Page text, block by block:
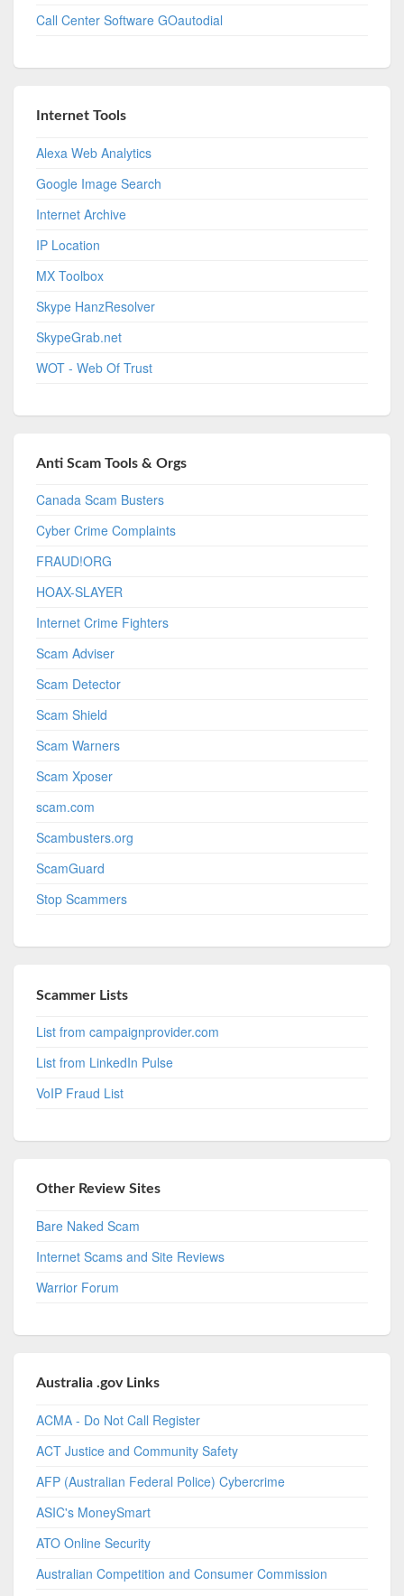
Call Center Software GOautodial
Internet Tools
Alexa Web Analytics
Google Image Search
Internet Archive
IP Location
MX Toolbox
Skype HanzResolver
SkypeGrab.net
WOT - Web Of Trust
Anti Scam Tools & Orgs
Canada Scam Busters
Cyber Crime Complaints
FRAUD!ORG
HOAX-SLAYER
Internet Crime Fighters
Scam Adviser
Scam Detector
Scam Shield
Scam Warners
Scam Xposer
scam.com
Scambusters.org
ScamGuard
Stop Scammers
Scammer Lists
List from campaignprovider.com
List from LinkedIn Pulse
VoIP Fraud List
Other Review Sites
Bare Naked Scam
Internet Scams and Site Reviews
Warrior Forum
Australia .gov Links
ACMA - Do Not Call Register
ACT Justice and Community Safety
AFP (Australian Federal Police) Cybercrime
ASIC's MoneySmart
ATO Online Security
Australian Competition and Consumer Commission